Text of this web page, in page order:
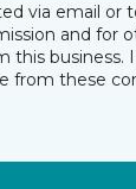
via email or
and for
this business.
from these